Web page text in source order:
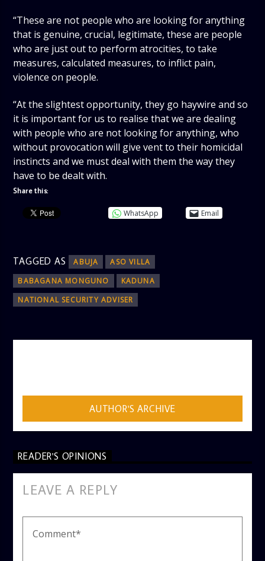
“These are not people who are looking for anything
that is genuine, crucial, legitimate, these are people
who are just out to perform atrocities, to take
measures, calculated measures, to inflict pain,
violence on people.
“At the slightest opportunity, they go haywire and so
it is important for us to realise that we are dealing
with people who are not looking for anything, who
without provocation will give vent to their homicidal
instincts and we must deal with them the way they
have to be dealt with.
Share this:
WhatsApp Email
TAGGED AS ABUJA
ASO VILLA
BABAGANA MONGUNO
KADUNA
NATIONAL SECURITY ADVISER
AUTHOR'S ARCHIVE
READER'S OPINIONS
LEAVE A REPLY